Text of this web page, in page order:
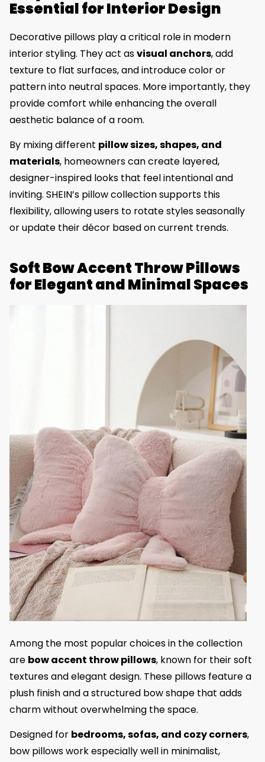
Essential for Interior Design
Decorative pillows play a critical role in modern
interior styling. They act asvisual anchors, add
texture to flat surfaces, and introduce color or
pattern into neutral spaces. More importantly, they
provide comfort while enhancing the overall
aesthetic balance of a room.
By mixing different pillow sizes, shapes, and
materials, homeowners can create layered,
designer-inspired looks that feel intentional and
inviting. SHEIN’s pillow collection supports this
flexibility, allowing users to rotate styles seasonally
or update their décor based on current trends.
Soft Bow Accent Throw Pillows
for Elegant and Minimal Spaces
Among the most popular choices in the collection
are bow accent throw pillows, known for their soft
textures and elegant design. These pillows feature a
plush finish and a structured bow shape that adds
charm without overwhelming the space.
Designed for bedrooms, sofas, and cozy corners,
bow pillows work especially well in minimalist,